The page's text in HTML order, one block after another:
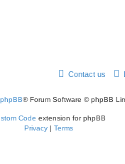
Contact us
phpBB® Forum Software © phpBB
Code extension for phpBB
Privacy | Terms